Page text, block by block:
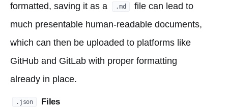
formatted, saving it as a
.md
file can lead to
much presentable human-readable documents,
which can then be uploaded to platforms like
GitHub and GitLab with proper formatting
already in place.
.json Files